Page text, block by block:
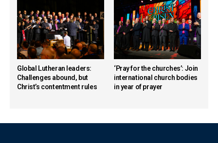
Global Lutheran leaders:
Challenges abound, but
Christ’s contentment rules
‘Pray for the churches’: Join
international church bodies
in year of prayer